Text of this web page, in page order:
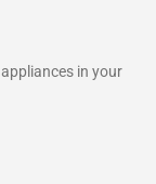
in your